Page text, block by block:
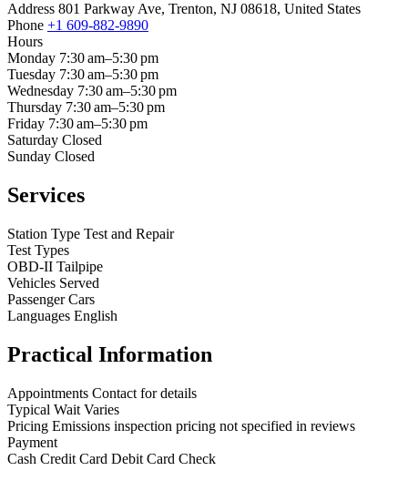
Address 801 Parkway Ave, Trenton, NJ 08618, United States
Phone +1 609-882-9890
Hours
Monday 7:30 am–5:30 pm
Tuesday 7:30 am–5:30 pm
Wednesday 7:30 am–5:30 pm
Thursday 7:30 am–5:30 pm
Friday 7:30 am–5:30 pm
Saturday Closed
Sunday Closed
Services
Station Type Test and Repair
Test Types
OBD-II Tailpipe
Vehicles Served
Passenger Cars
Languages English
Practical Information
Appointments Contact for details
Typical Wait Varies
Pricing Emissions inspection pricing not specified in reviews
Payment
Cash Credit Card Debit Card Check